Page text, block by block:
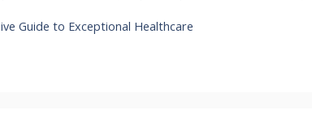
Guide to Exceptional Healthcare